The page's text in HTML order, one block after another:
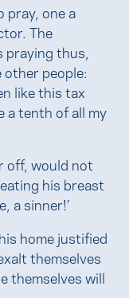
pray, one a
The
praying thus,
other people:
like this tax
a tenth of all my
off, would not
his breast
a sinner!’
home justified
themselves
themselves will